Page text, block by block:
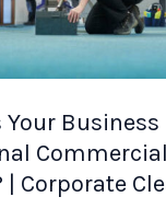
Your Business
| Corporate